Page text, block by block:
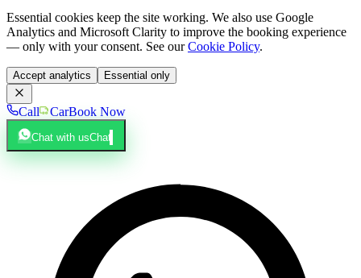
Essential cookies keep the site working. We also use Google
Analytics and Microsoft Clarity to improve the booking experience
— only with your consent. See our Cookie Policy.
Accept analytics Essential only
Call CarBook Now
Chat with usChat